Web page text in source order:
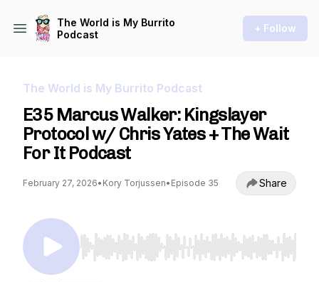
The World is My Burrito
Podcast
+ Follow
The World is My Burrito Podcast
E35 Marcus Walker: Kingslayer
Protocol w/ Chris Yates + The Wait
For It Podcast
February 27, 2026• Kory Torjussen• Episode 35 Share
Use Left/Right to seek, Home/End to jump